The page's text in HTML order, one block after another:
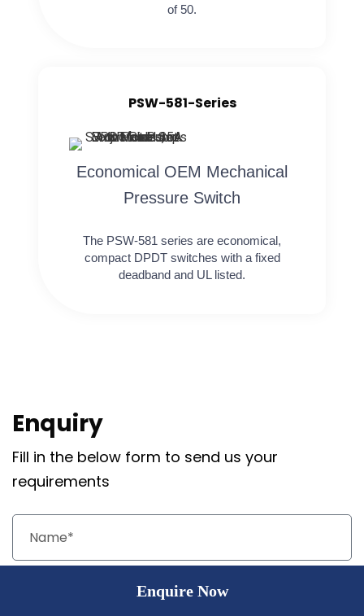
of 50.
PSW-581-Series
Economical OEM Mechanical
Pressure Switch
The PSW-581 series are economical,
compact DPDT switches with a fixed
deadband and UL listed.
Enquiry
Fill in the below form to send us your
requirements
Enquire Now